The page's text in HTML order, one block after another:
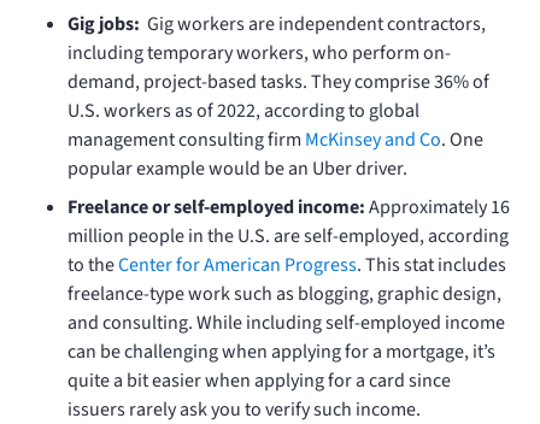
Gig jobs: Gig workers are independent contractors,
including temporary workers, who perform on-
demand, project-based tasks. They comprise 36% of
U.S. workers as of 2022, according to global
management consulting firm McKinsey and Co. One
popular example would be an Uber driver.
Freelance or self-employed income:Approximately 16
million people in the U.S. are self-employed, according
to theCenter for American Progress.This stat includes
freelance-type work such as blogging, graphic design,
and consulting. While including self-employed income
can be challenging when applying for a mortgage, it’s
quite a bit easier when applying for a card since
issuers rarely ask you to verify such income.